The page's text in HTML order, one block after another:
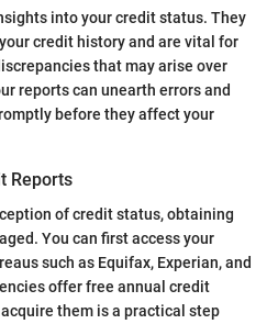
into your credit status. They
credit history and are vital for
that may arise over
reports can unearth errors and
before they affect your
Reports
of credit status, obtaining
You can first access your
such as Equifax, Experian, and
offer free annual credit
them is a practical step